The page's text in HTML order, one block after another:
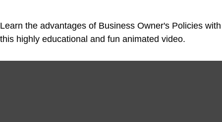
Learn the advantages of Business Owner's Policies with
this highly educational and fun animated video.